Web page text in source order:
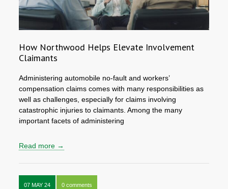
How Northwood Helps Elevate Involvement
Claimants
Administering automobile no-fault and workers’
compensation claims comes with many responsibilities as
well as challenges, especially for claims involving
catastrophic injuries to claimants. Among the many
important facets of administering
Read more →
07 MAY 24 0 comments